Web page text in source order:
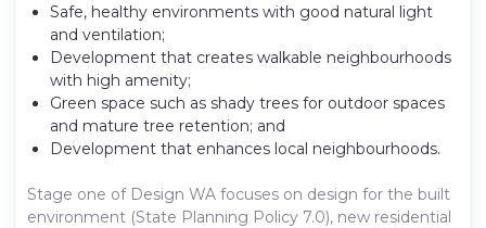
Safe, healthy environments with good natural light
and ventilation;
Development that creates walkable neighbourhoods
with high amenity;
Green space such as shady trees for outdoor spaces
and mature tree retention; and
Development that enhances local neighbourhoods.
Stage one of Design WA focuses on design for the built
environment (State Planning Policy 7.0), new residential